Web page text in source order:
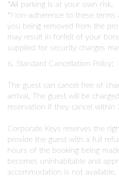
*All parking is at your own risk.
*Non-adherence to these
you being removed from the
may result in forfeit of your
supplied for security charges
6. Standard Cancellation Policy:
The guest can cancel free of
arrival. The guest will be
reservation if they cancel within
Corporate Keys reserves the
provide the guest with a full
hours of the booking being
becomes uninhabitable and
accommodation is not available.